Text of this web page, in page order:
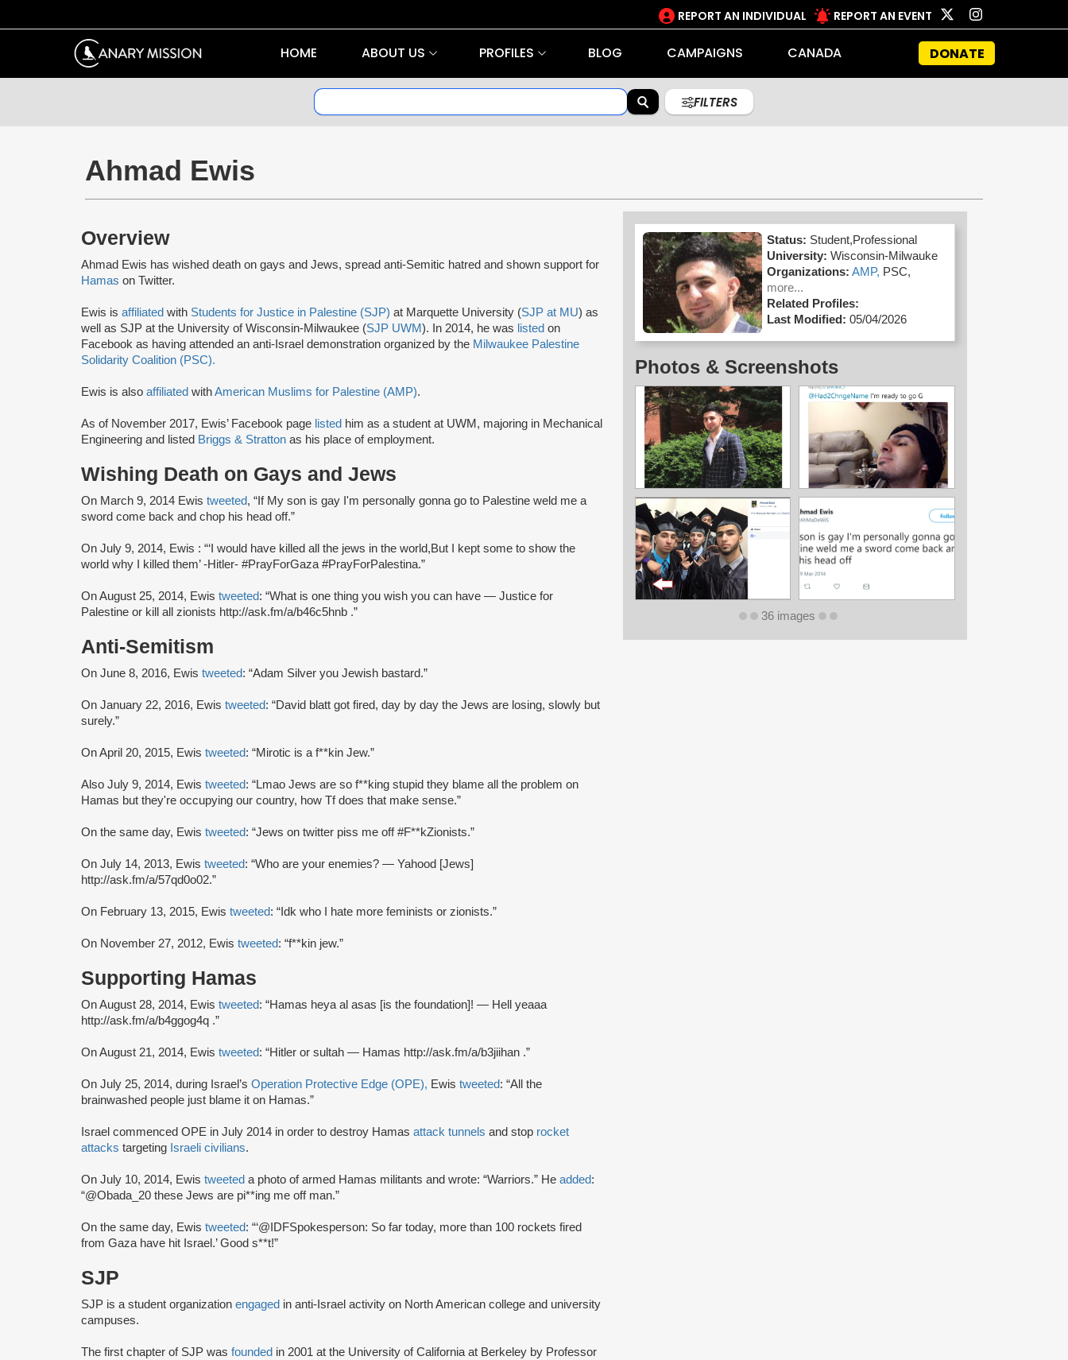
REPORT AN INDIVIDUAL REPORT AN EVENT
HOME ABOUT US PROFILES BLOG CAMPAIGNS CANADA DONATE
FILTERS
Ahmad Ewis
Overview
Ahmad Ewis has wished death on gays and Jews, spread anti-Semitic hatred and shown support for
Hamas on Twitter.
Ewis is affiliated with Students for Justice in Palestine (SJP) at Marquette University (SJP at MU) as
well as SJP at the University of Wisconsin-Milwaukee (SJP UWM). In 2014, he was listed on
Facebook as having attended an anti-Israel demonstration organized by the Milwaukee Palestine
Solidarity Coalition (PSC).
Ewis is also affiliated withAmerican Muslims for Palestine (AMP).
As of November 2017, Ewis’ Facebook page listed him as a student at UWM, majoring in Mechanical
Engineering and listed Briggs & Stratton as his place of employment.
Wishing Death on Gays and Jews
On March 9, 2014 Ewis tweeted, “If My son is gay I'm personally gonna go to Palestine weld me a
sword come back and chop his head off.”
On July 9, 2014, Ewis : “‘I would have killed all the jews in the world,But I kept some to show the
world why I killed them’ -Hitler- #PrayForGaza #PrayForPalestina.”
On August 25, 2014, Ewis tweeted: “What is one thing you wish you can have — Justice for
Palestine or kill all zionists http://ask.fm/a/b46c5hnb .”
Anti-Semitism
On June 8, 2016, Ewis tweeted: “Adam Silver you Jewish bastard.”
On January 22, 2016, Ewis tweeted: “David blatt got fired, day by day the Jews are losing, slowly but
surely.”
On April 20, 2015, Ewis tweeted: “Mirotic is a f**kin Jew.”
Also July 9, 2014, Ewis tweeted: “Lmao Jews are so f**king stupid they blame all the problem on
Hamas but they're occupying our country, how Tf does that make sense.”
On the same day, Ewis tweeted: “Jews on twitter piss me off #F**kZionists.”
On July 14, 2013, Ewis tweeted: “Who are your enemies? — Yahood [Jews]
http://ask.fm/a/57qd0o02.”
On February 13, 2015, Ewis tweeted: “Idk who I hate more feminists or zionists.”
On November 27, 2012, Ewis tweeted: “f**kin jew.”
Supporting Hamas
On August 28, 2014, Ewis tweeted: “Hamas heya al asas [is the foundation]! — Hell yeaaa
http://ask.fm/a/b4ggog4q .”
On August 21, 2014, Ewis tweeted: “Hitler or sultah — Hamas http://ask.fm/a/b3jiihan .”
On July 25, 2014, during Israel’s Operation Protective Edge (OPE), Ewis tweeted: “All the
brainwashed people just blame it on Hamas.”
Israel commenced OPE in July 2014 in order to destroy Hamas attack tunnels and stop rocket
attacks targeting Israeli civilians.
On July 10, 2014, Ewis tweeted a photo of armed Hamas militants and wrote: “Warriors.” He added:
“@Obada_20 these Jews are pi**ing me off man.”
On the same day, Ewis tweeted: “‘@IDFSpokesperson: So far today, more than 100 rockets fired
from Gaza have hit Israel.’ Good s**t!”
SJP
SJP is a student organization engaged in anti-Israel activity on North American college and university
campuses.
The first chapter of SJP was founded in 2001 at the University of California at Berkeley by Professor
Status: Student,Professional
University: Wisconsin-Milwauke
Organizations: AMP, PSC,
more...
Related Profiles:
Last Modified: 05/04/2026
Photos & Screenshots
36 images